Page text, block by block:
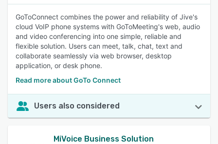
GoToConnect combines the power and reliability of Jive's
cloud VoIP phone systems with GoToMeeting's web, audio
and video conferencing into one simple, reliable and
flexible solution. Users can meet, talk, chat, text and
collaborate seamlessly via web browser, desktop
application, or desk phone.
Read more about GoTo Connect
Users also considered
MiVoice Business Solution